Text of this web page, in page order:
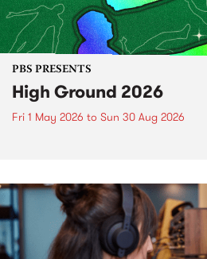
PBS PRESENTS
High Ground 2026
Fri 1 May 2026 to Sun 30 Aug 2026